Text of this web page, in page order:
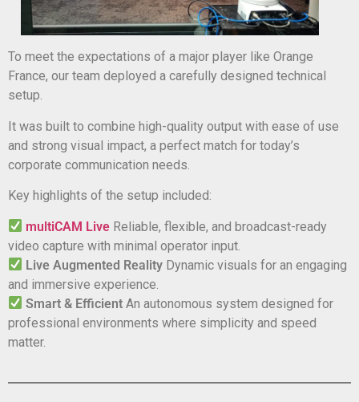
To meet the expectations of a major player like Orange
France, our team deployed a carefully designed technical
setup.
It was built to combine high-quality output with ease of use
and strong visual impact, a perfect match for today’s
corporate communication needs.
Key highlights of the setup included:
multiCAM Live Reliable, flexible, and broadcast-ready
video capture with minimal operator input.
Live Augmented Reality Dynamic visuals for an engaging
and immersive experience.
Smart & Efficient An autonomous system designed for
professional environments where simplicity and speed
matter.